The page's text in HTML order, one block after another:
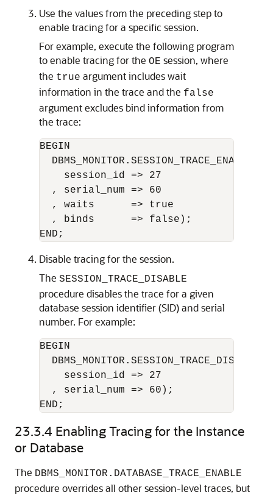
Use the values from the preceding step to
enable tracing for a specific session.
For example, execute the following program
to enable tracing for the OE session, where
the true argument includes wait
information in the trace and the false
argument excludes bind information from
the trace:
BEGIN
  DBMS_MONITOR.SESSION_TRACE_ENABLE(
    session_id => 27
  , serial_num => 60
  , waits      => true
  , binds      => false);
Disable tracing for the session.
The SESSION_TRACE_DISABLE
procedure disables the trace for a given
database session identifier (SID) and serial
number. For example:
BEGIN
  DBMS_MONITOR.SESSION_TRACE_DISABLE(
    session_id => 27
  , serial_num => 60);
23.3.4 Enabling Tracing for the Instance
or Database
The DBMS_MONITOR.DATABASE_TRACE_ENABLE
procedure overrides all other session-level traces, but